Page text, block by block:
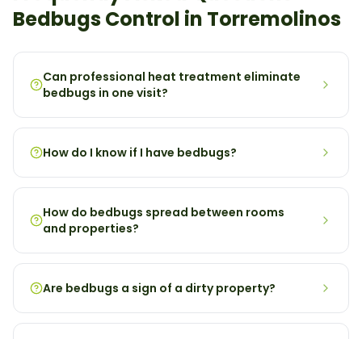
BedbugsControl in Torremolinos
Can professional heat treatment eliminate
bedbugs in one visit?
How do I know if I have bedbugs?
How do bedbugs spread between rooms
and properties?
Are bedbugs a sign of a dirty property?